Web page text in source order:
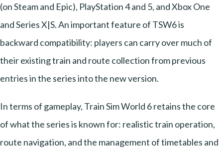
(on Steam and Epic), PlayStation 4 and 5, and Xbox One
and Series X|S. An important feature of TSW6 is
backward compatibility: players can carry over much of
their existing train and route collection from previous
entries in the series into the new version.
In terms of gameplay, Train Sim World 6 retains the core
of what the series is known for: realistic train operation,
route navigation, and the management of timetables and